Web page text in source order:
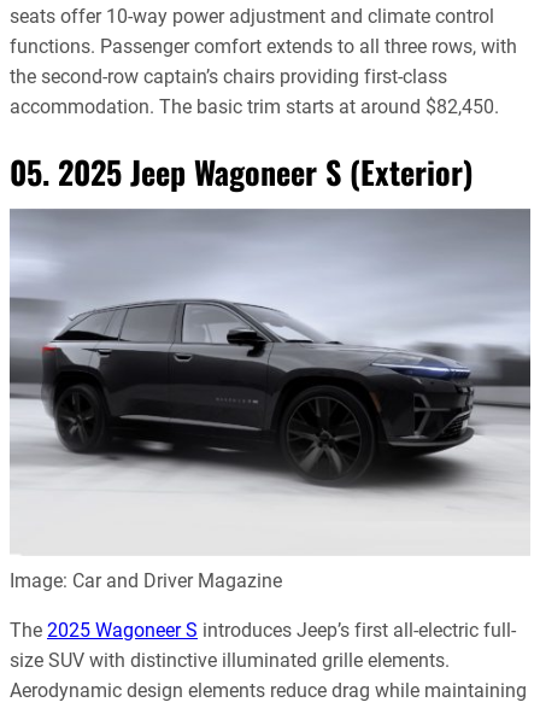
seats offer 10-way power adjustment and climate control
functions. Passenger comfort extends to all three rows, with
the second-row captain’s chairs providing first-class
accommodation. The basic trim starts at around $82,450.
05. 2025 Jeep Wagoneer S (Exterior)
Image: Car and Driver Magazine
The 2025 Wagoneer S introduces Jeep’s first all-electric full-
size SUV with distinctive illuminated grille elements.
Aerodynamic design elements reduce drag while maintaining